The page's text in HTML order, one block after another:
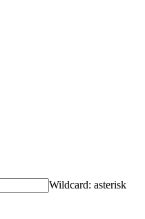
Wildcard: asterisk